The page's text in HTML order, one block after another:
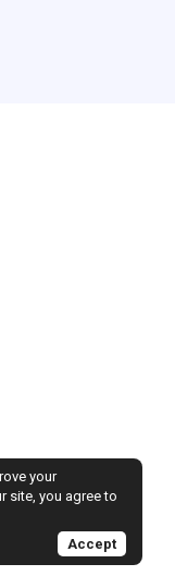
your
site, you agree to
Accept